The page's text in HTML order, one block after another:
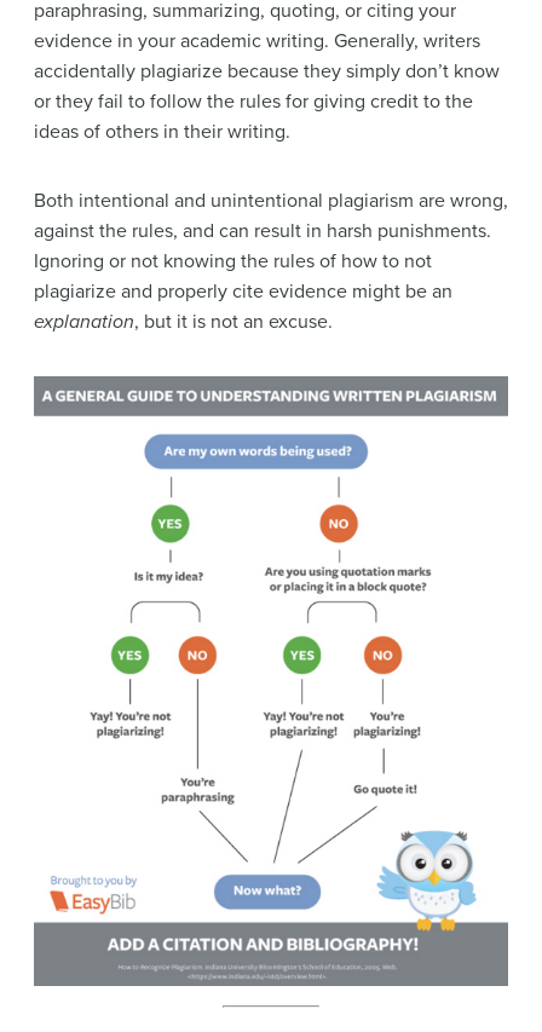
paraphrasing, summarizing, quoting, or citing your
evidence in your academic writing. Generally, writers
accidentally plagiarize because they simply don’t know
or they fail to follow the rules for giving credit to the
ideas of others in their writing.
Both intentional and unintentional plagiarism are wrong,
against the rules, and can result in harsh punishments.
Ignoring or not knowing the rules of how to not
plagiarize and properly cite evidence might be an
explanation, but it is not an excuse.